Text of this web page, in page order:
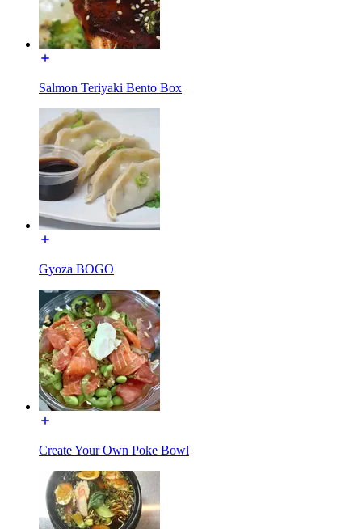
Salmon Teriyaki Bento Box
Gyoza BOGO
Create Your Own Poke Bowl